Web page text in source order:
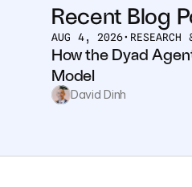
Recent Blog
AUG 4, 2026• RESEARCH
How the Dyad
Model
David Dinh